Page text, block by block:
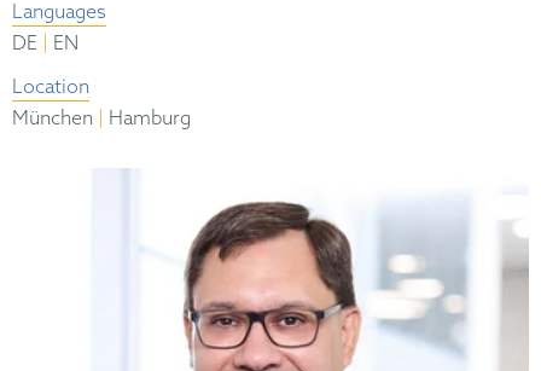
Languages
DE
EN
Location
München
Hamburg